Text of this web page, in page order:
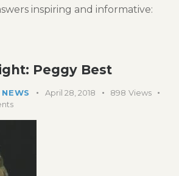
inspiring and informative:
Peggy Best
NEWS April 28, 2018 898 Views